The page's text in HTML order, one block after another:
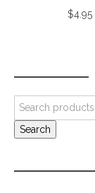
$4.95
Search